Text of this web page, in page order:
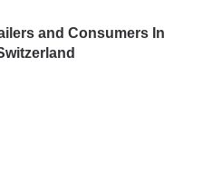
and Consumers In